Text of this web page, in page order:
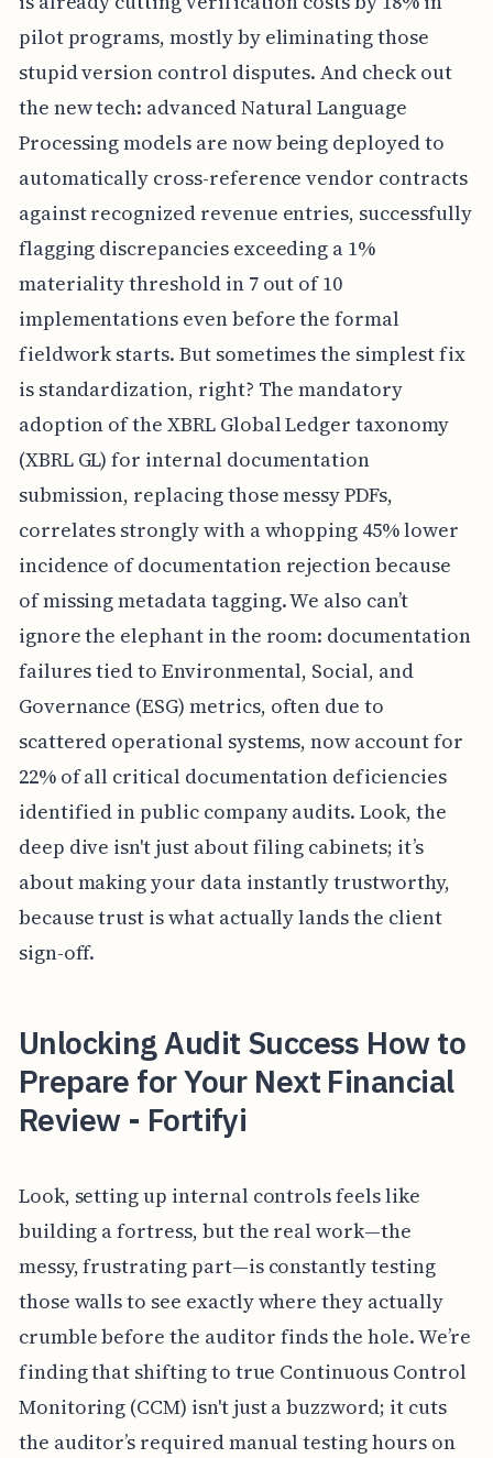
pilot programs, mostly by eliminating those
stupid version control disputes. And check out
the new tech: advanced Natural Language
Processing models are now being deployed to
automatically cross-reference vendor contracts
against recognized revenue entries, successfully
flagging discrepancies exceeding a 1%
materiality threshold in 7 out of 10
implementations even before the formal
fieldwork starts. But sometimes the simplest fix
is standardization, right? The mandatory
adoption of the XBRL Global Ledger taxonomy
(XBRL GL) for internal documentation
submission, replacing those messy PDFs,
correlates strongly with a whopping 45% lower
incidence of documentation rejection because
of missing metadata tagging. We also can’t
ignore the elephant in the room: documentation
failures tied to Environmental, Social, and
Governance (ESG) metrics, often due to
scattered operational systems, now account for
22% of all critical documentation deficiencies
identified in public company audits. Look, the
deep dive isn't just about filing cabinets; it’s
about making your data instantly trustworthy,
because trust is what actually lands the client
sign-off.
Unlocking Audit Success How to
Prepare for Your Next Financial
Review - Fortifyi
Look, setting up internal controls feels like
building a fortress, but the real work—the
messy, frustrating part—is constantly testing
those walls to see exactly where they actually
crumble before the auditor finds the hole. We’re
finding that shifting to true Continuous Control
Monitoring (CCM) isn't just a buzzword; it cuts
the auditor’s required manual testing hours on